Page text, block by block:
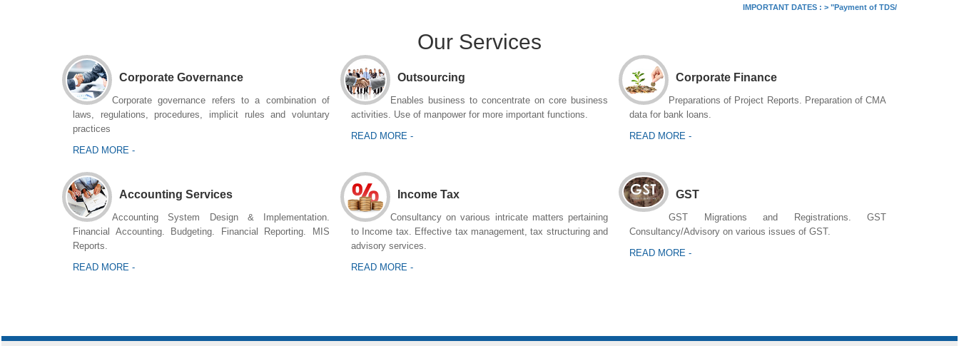
IMPORTANT DATES :>"Payment of TDS/TCS of July. In
Our Services
Corporate Governance
Corporate governance refers to a combination of
laws, regulations, procedures, implicit rules and voluntary
practices
READ MORE -
Outsourcing
Enables business to concentrate on core business
activities. Use of manpower for more important functions.
READ MORE -
Corporate Finance
Preparations of Project Reports. Preparation of CMA
data for bank loans.
READ MORE -
Accounting Services
Accounting System Design & Implementation.
Financial Accounting. Budgeting. Financial Reporting. MIS
Reports.
READ MORE -
Income Tax
Consultancy on various intricate matters pertaining
to Income tax. Effective tax management, tax structuring and
advisory services.
READ MORE -
GST
GST Migrations and Registrations. GST
Consultancy/Advisory on various issues of GST.
READ MORE -